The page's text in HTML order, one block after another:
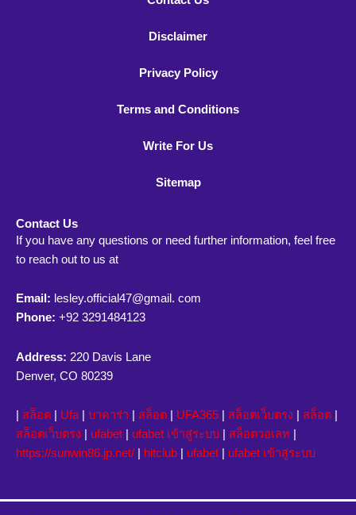
Disclaimer
Privacy Policy
Terms and Conditions
Write For Us
Sitemap
Contact Us
If you have any questions or need further information, feel free
to reach out to us at
Email: lesley.official47@gmail. com
Phone: +92 3291484123
Address: 220 Davis Lane
Denver, CO 80239
สล็อต Ufa| บาคาร่า สล็อต UFA365 สล็อตเว็บตรง สล็อต
สล็อตเว็บตรง
ufabet ufabet เข้าสู่ระบบ สล็อตวอเลท
https://sunwin86.jp.net/
hitclub ufabet ufabet เข้าสู่ระบบ